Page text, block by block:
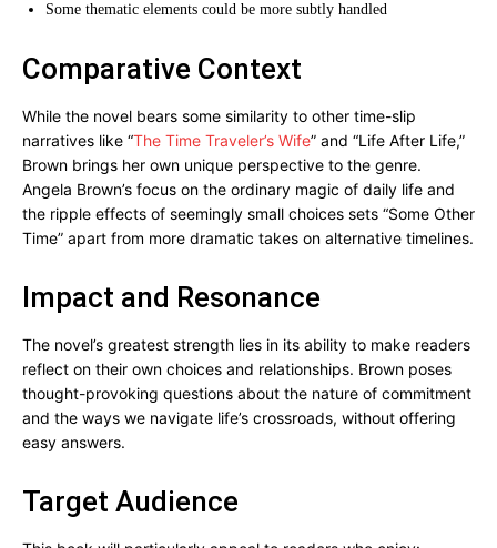
Some thematic elements could be more subtly handled
Comparative Context
While the novel bears some similarity to other time-slip
narratives like “The Time Traveler’s Wife” and “Life After Life,”
Brown brings her own unique perspective to the genre.
Angela Brown’s focus on the ordinary magic of daily life and
the ripple effects of seemingly small choices sets “Some Other
Time” apart from more dramatic takes on alternative timelines.
Impact and Resonance
The novel’s greatest strength lies in its ability to make readers
reflect on their own choices and relationships. Brown poses
thought-provoking questions about the nature of commitment
and the ways we navigate life’s crossroads, without offering
easy answers.
Target Audience